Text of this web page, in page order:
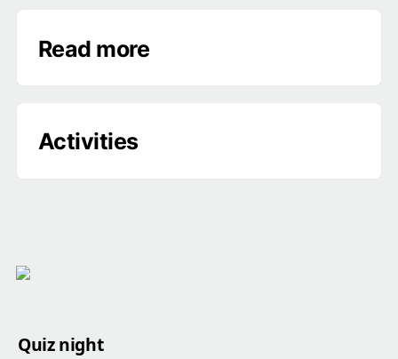
Read more
Activities
Quiz night